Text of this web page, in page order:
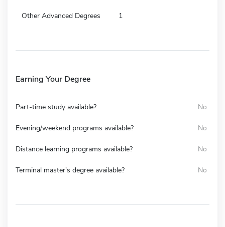
Other Advanced Degrees 1
Earning Your Degree
Part-time study available? No
Evening/weekend programs available? No
Distance learning programs available? No
Terminal master's degree available? No